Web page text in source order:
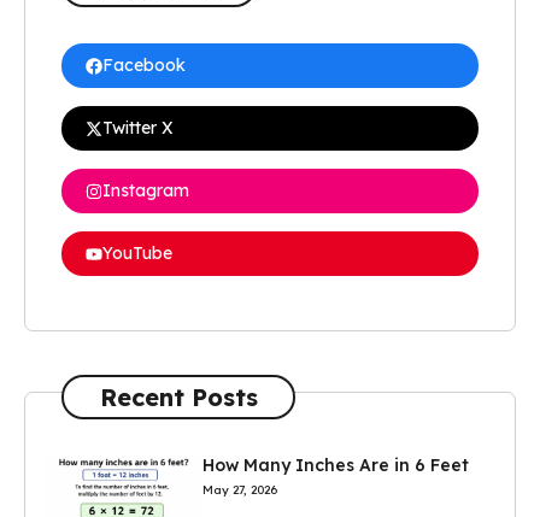
Facebook
Twitter X
Instagram
YouTube
Recent Posts
How Many Inches Are in 6 Feet
May 27, 2026